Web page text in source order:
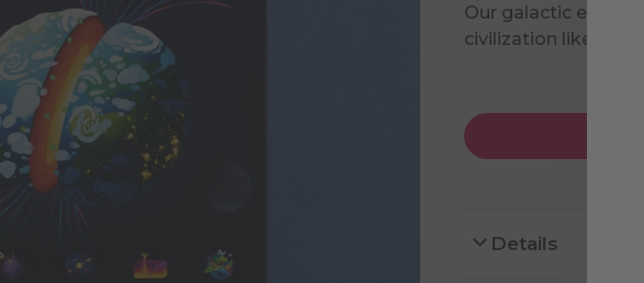
Our galactic
civilization like ours.
Details